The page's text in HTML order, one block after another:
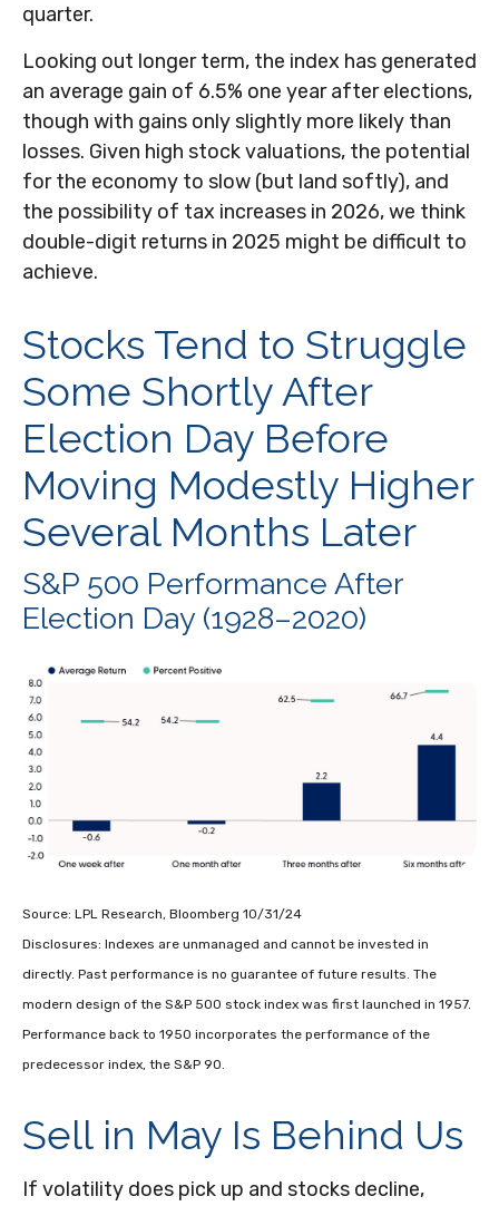
quarter.
Looking out longer term, the index has generated
an average gain of 6.5% one year after elections,
though with gains only slightly more likely than
losses. Given high stock valuations, the potential
for the economy to slow (but land softly), and
the possibility of tax increases in 2026, we think
double-digit returns in 2025 might be difficult to
achieve.
Stocks Tend to Struggle
Some Shortly After
Election Day Before
Moving Modestly Higher
Several Months Later
S&P 500 Performance After
Election Day (1928–2020)
Source: LPL Research, Bloomberg 10/31/24
Disclosures: Indexes are unmanaged and cannot be invested in
directly. Past performance is no guarantee of future results. The
modern design of the S&P 500 stock index was first launched in 1957.
Performance back to 1950 incorporates the performance of the
predecessor index, the S&P 90.
Sell in May Is Behind Us
If volatility does pick up and stocks decline,